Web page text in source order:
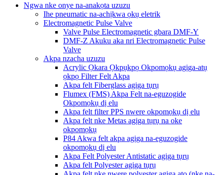
Ngwa nke onye na-anakọta uzuzu
Ihe pneumatic na-achịkwa ọkụ eletrik
Electromagnetic Pulse Valve
Valve Pulse Electromagnetic gbara DMF-Y
DMF-Z Akuku aka nri Electromagnetic Pulse
Valve
Akpa nzacha uzuzu
Acrylic Ọkara Ọkpụkpọ Okpomọkụ agịga-atụ
ọkpọ Filter Felt Akpa
Akpa felt Fiberglass agịga tụrụ
Flumex (FMS) Akpa Felt na-eguzogide
Okpomọkụ dị elu
Akpa felt filter PPS nwere okpomọkụ dị elu
Akpa felt nke Metas agịga tụrụ na oke
okpomọkụ
P84 Akwa felt akpa agịga na-eguzogide
okpomọkụ dị elu
Akpa Felt Polyester Antistatic agịga tụrụ
Akpa felt Polyester agịga tụrụ